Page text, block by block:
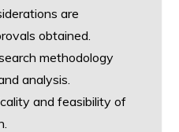
are
obtained.
methodology
analysis.
and feasibility of